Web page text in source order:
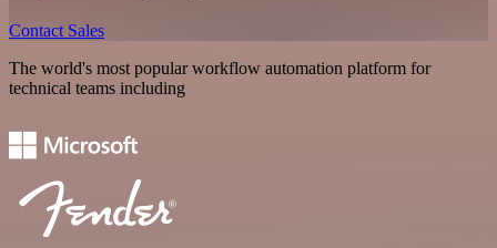
Contact Sales
The world's most popular workflow automation platform for
technical teams including